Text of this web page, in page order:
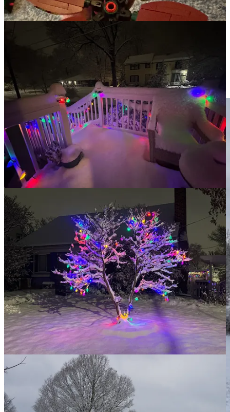
the look of the world around us.